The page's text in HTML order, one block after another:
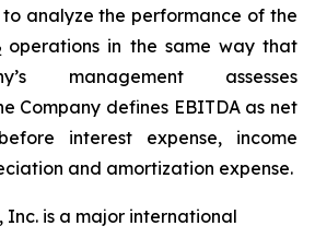
to analyze the performance of the
operations in the same way that
management assesses
Company defines EBITDA as net
interest expense, income
and amortization expense.
Inc. is a major international